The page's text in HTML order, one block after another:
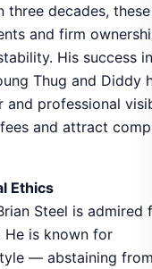
three decades, these
and firm
His success in
Thug and Diddy
and professional
and attract
Ethics
Steel is admired
He is known for
— abstaining